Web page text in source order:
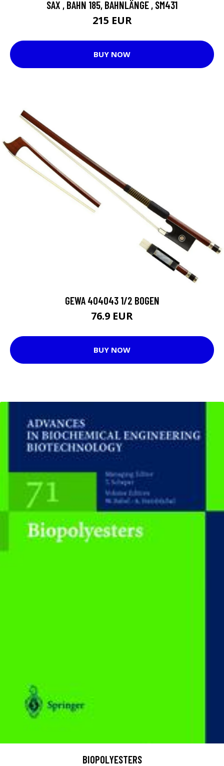
SAX , BAHN 185, BAHNLÄNGE , SM431
215 EUR
BUY NOW
GEWA 404043 1/2 BOGEN
76.9 EUR
BUY NOW
BIOPOLYESTERS